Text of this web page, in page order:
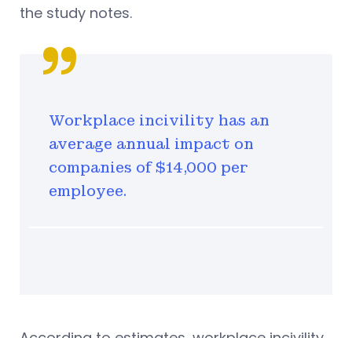
the study notes.
Workplace incivility has an
average annual impact on
companies of $14,000 per
employee.